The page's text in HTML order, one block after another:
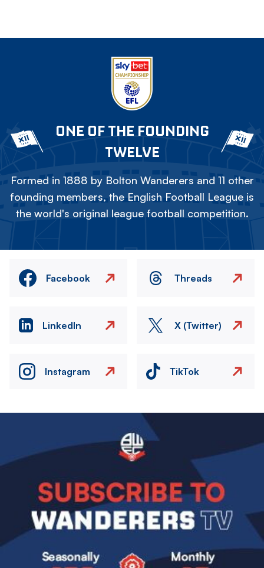
ONE OF THE FOUNDING
TWELVE
Formed in 1888 by Bolton Wanderers and 11 other
founding members, the English Football League is
the world's original league football competition.
Facebook Threads
LinkedIn X (Twitter)
Instagram TikTok